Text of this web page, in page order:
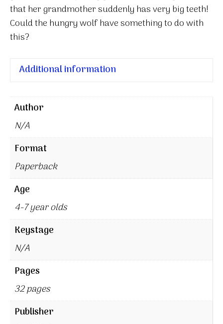
that her grandmother suddenly has very big teeth!
Could the hungry wolf have something to do with
this?
Additional information
Author
N/A
Format
Paperback
Age
4-7 year olds
Keystage
N/A
Pages
32 pages
Publisher